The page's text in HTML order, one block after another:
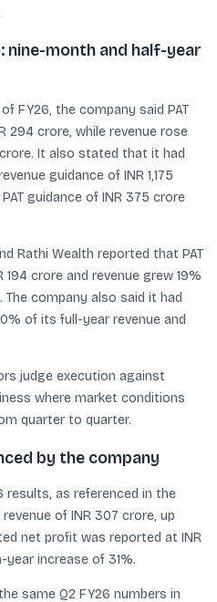
nine-month and half-year
FY26, the company said PAT
294 crore, while revenue rose
It also stated that it had
guidance of INR 1,175
guidance of INR 375 crore
Rathi Wealth reported that PAT
crore and revenue grew 19%
company also said it had
of its full-year revenue and
judge execution against
where market conditions
quarter to quarter.
by the company
results, as referenced in the
of INR 307 crore, up
net profit was reported at INR
increase of 31%.
same Q2 FY26 numbers in